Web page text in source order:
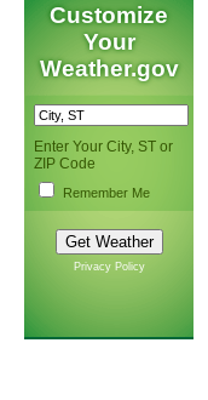
Customize
Your
Weather.gov
Enter Your City, ST or
ZIP Code
Remember Me
Privacy Policy